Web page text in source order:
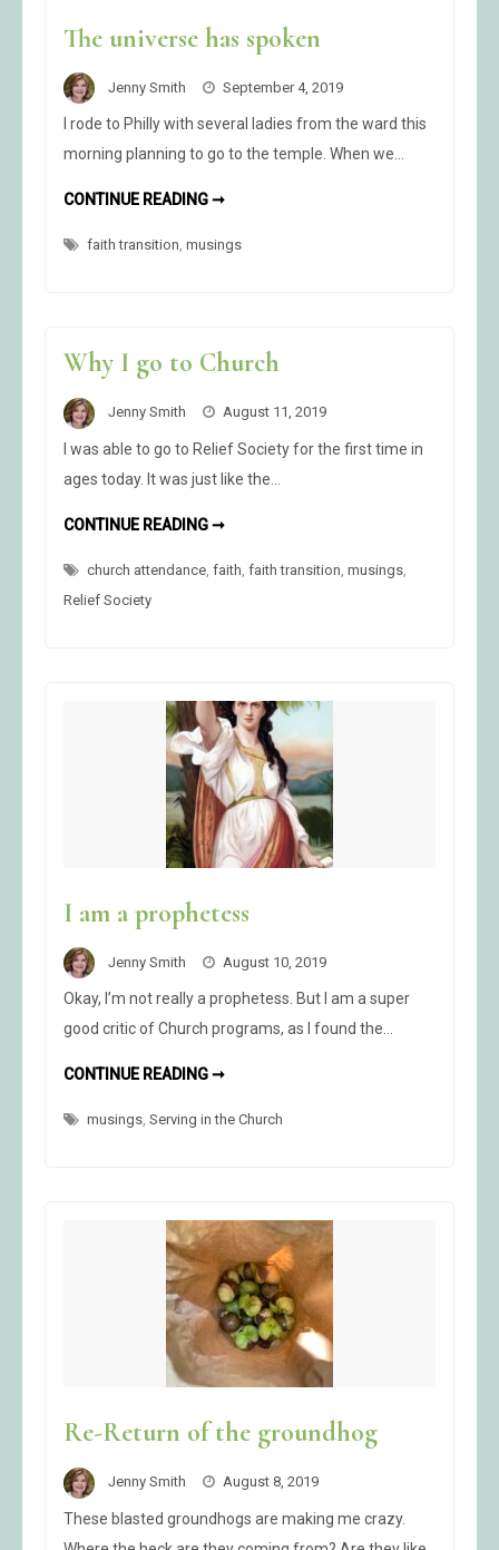
The universe has spoken
Jenny Smith September 4, 2019
I rode to Philly with several ladies from the ward this
morning planning to go to the temple. When we…
CONTINUE READING ➞THE
SPOKEN
faith transition, musings
Why I go to Church
Jenny Smith August 11, 2019
I was able to go to Relief Society for the first time in
ages today. It was just like the…
CONTINUE READING ➞WHY
TO
church attendance faith faith transition musings
Relief Society
I am a prophetess
Jenny Smith August 10, 2019
Okay, I’m not really a prophetess. But I am a super
good critic of Church programs, as I found the…
CONTINUE READING ➞I
PROPHETESS
musings, Serving in the Church
Re-Return of the groundhog
Jenny Smith August 8, 2019
These blasted groundhogs are making me crazy.